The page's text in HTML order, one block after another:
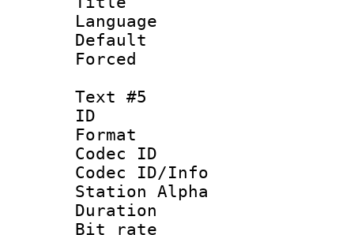
Language
Text #5
ID
Format
Codec ID :
Codec ID/Info
Station Alpha
Duration :
Bit rate :